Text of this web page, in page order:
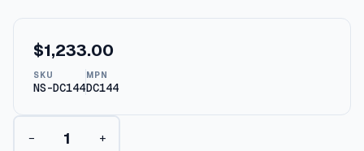
$1,233.00
SKU
NS-DC144
MPN
DC144
C
− +